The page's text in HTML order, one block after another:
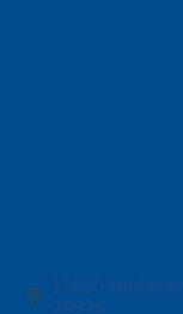
11620
29576